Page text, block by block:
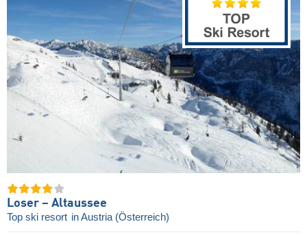
Loser – Altaussee
Top ski resort in Austria (Österreich)